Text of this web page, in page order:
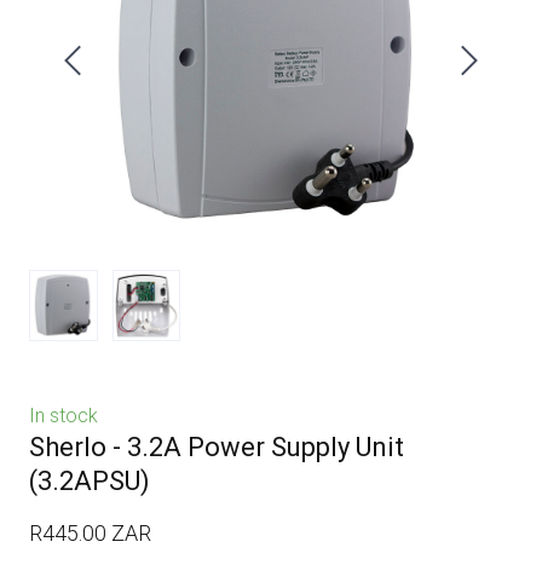
In stock
Sherlo - 3.2A Power Supply Unit
(3.2APSU)
R445.00 ZAR